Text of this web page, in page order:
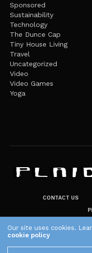
Sponsored
Sustainability
Technology
The Dunce Cap
Tiny House Living
Travel
Uncategorized
Video
Video Games
Yoga
CONTACT US
Our site uses cookies.
cookie policy